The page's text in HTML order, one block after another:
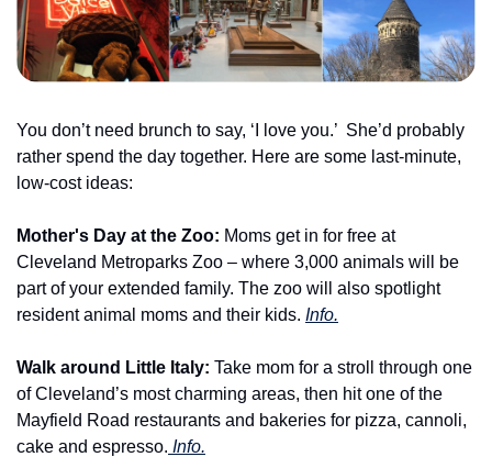
You don’t need brunch to say, ‘I love you.’  She’d probably
rather spend the day together. Here are some last-minute,
low-cost ideas:
Mother's Day at the Zoo: Moms get in for free at
Cleveland Metroparks Zoo – where 3,000 animals will be
part of your extended family. The zoo will also spotlight
resident animal moms and their kids. Info.
Walk around Little Italy: Take mom for a stroll through one
of Cleveland’s most charming areas, then hit one of the
Mayfield Road restaurants and bakeries for pizza, cannoli,
cake and espresso. Info.